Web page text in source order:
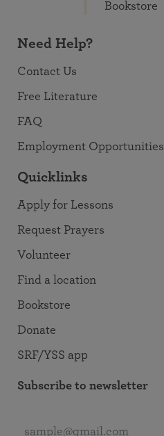
Bookstore
Need Help?
Contact Us
Free Literature
FAQ
Employment Opportunities
Quicklinks
Apply for Lessons
Request Prayers
Volunteer
Find a location
Bookstore
Donate
SRF/YSS app
Subscribe to newsletter